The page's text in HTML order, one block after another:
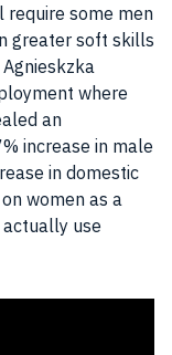
require some men
greater soft skills
Agnieskzka
where
an
increase in male
in domestic
women as a
use